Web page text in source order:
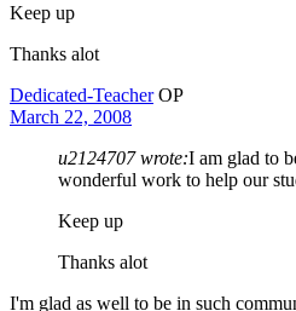
Keep up
Thanks alot
Dedicated-Teacher OP
March 22, 2008
u2124707 wrote:I am glad to
wonderful work to help our
Keep up
Thanks alot
I'm glad as well to be in such